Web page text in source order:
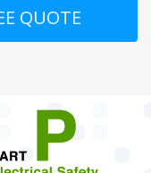
QUOTE